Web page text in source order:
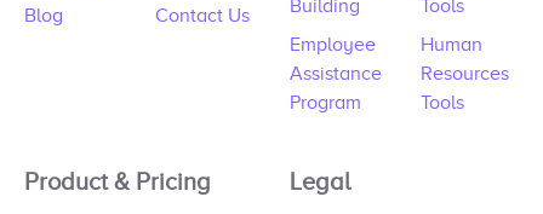
Blog
Contact Us
Building
Employee
Assistance
Program
Tools
Human
Resources
Tools
Product & Pricing Legal